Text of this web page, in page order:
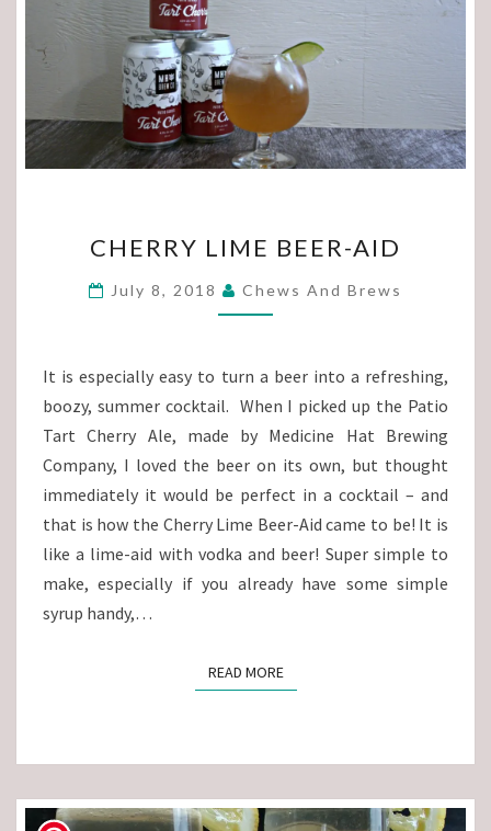
LIME
BEER-
AID
CHERRY LIME BEER-AID
July 8, 2018 Chews And Brews
It is especially easy to turn a beer into a refreshing,
boozy, summer cocktail. When I picked up the Patio
Tart Cherry Ale, made by Medicine Hat Brewing
Company, I loved the beer on its own, but thought
immediately it would be perfect in a cocktail – and
that is how the Cherry Lime Beer-Aid came to be! It is
like a lime-aid with vodka and beer! Super simple to
make, especially if you already have some simple
syrup handy,…
READ MOREREAD MORE